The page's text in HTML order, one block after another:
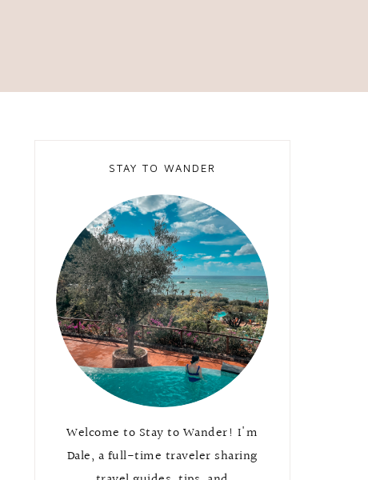
STAY TO WANDER
Welcome to Stay to Wander! I'm
Dale, a full-time traveler sharing